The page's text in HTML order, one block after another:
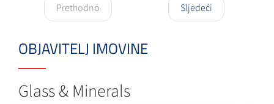
Prethodno Sljedeći
OBJAVITELJ IMOVINE
Glass & Minerals